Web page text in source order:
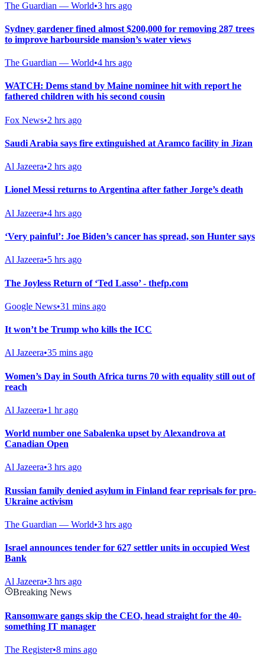
The Guardian — World•3 hrs ago
Sydney gardener fined almost $200,000 for removing 287 trees
to improve harbourside mansion’s water views
The Guardian — World•4 hrs ago
WATCH: Dems stand by Maine nominee hit with report he
fathered children with his second cousin
Fox News•2 hrs ago
Saudi Arabia says fire extinguished at Aramco facility in Jizan
Al Jazeera•2 hrs ago
Lionel Messi returns to Argentina after father Jorge’s death
Al Jazeera•4 hrs ago
‘Very painful’: Joe Biden’s cancer has spread, son Hunter says
Al Jazeera•5 hrs ago
The Joyless Return of ‘Ted Lasso’ - thefp.com
Google News•31 mins ago
It won’t be Trump who kills the ICC
Al Jazeera•35 mins ago
Women’s Day in South Africa turns 70 with equality still out of
reach
Al Jazeera•1 hr ago
World number one Sabalenka upset by Alexandrova at
Canadian Open
Al Jazeera•3 hrs ago
Russian family denied asylum in Finland fear reprisals for pro-
Ukraine activism
The Guardian — World•3 hrs ago
Israel announces tender for 627 settler units in occupied West
Bank
Al Jazeera•3 hrs ago
Breaking News
Ransomware gangs skip the CEO, head straight for the 40-
something IT manager
The Register•8 mins ago